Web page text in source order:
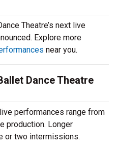
Theatre’s next live
Explore more
near you.
Dance Theatre
performances range from
production. Longer
or two intermissions.